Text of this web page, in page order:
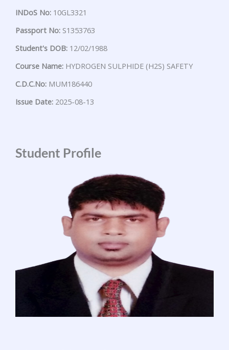
INDoS No: 10GL3321
Passport No: S1353763
Student's DOB: 12/02/1988
Course Name: HYDROGEN SULPHIDE (H2S) SAFETY
C.D.C.No: MUM186440
Issue Date: 2025-08-13
Student Profile